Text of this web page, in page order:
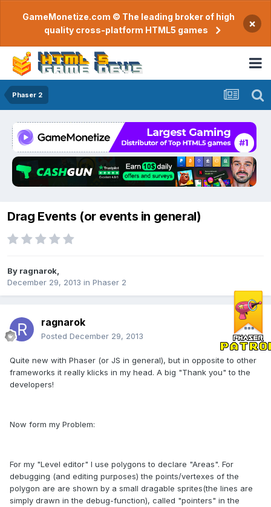
GameMonetize.com © The leading broker of high
quality cross-platform HTML5 games
×
Phaser 2
Drag Events (or events in general)
By ragnarok
December 29, 2013 in Phaser 2
ragnarok
Posted December 29, 2013
Quite new with Phaser (or JS in general), but in opposite to other
frameworks it really klicks in my head. A big "Thank you" to the
developers!
Now form my Problem:
For my "Level editor" I use polygons to declare "Areas". For
debugging (and editing purposes) the points/vertexes of the
polygon are are shown by a small dragable sprites(the lines are
simply drawn in the debug-function), called "pointers" in the